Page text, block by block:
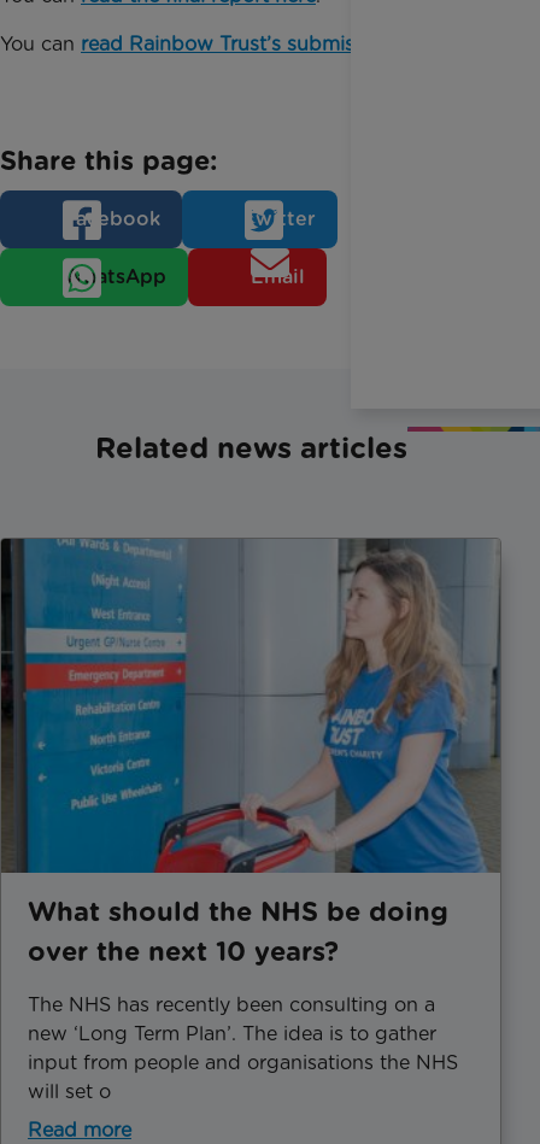
You can read Rainbow Trust’s submission here
Share this page:
Facebook Twitter
WhatsApp Email
Related news articles
What should the NHS be doing
over the next 10 years?
The NHS has recently been consulting on a
new ‘Long Term Plan’. The idea is to gather
input from people and organisations the NHS
will set o
Read more